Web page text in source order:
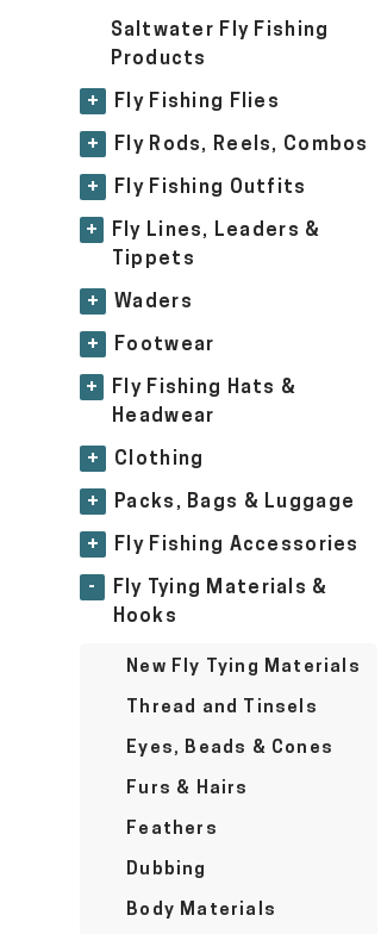
Saltwater Fly Fishing
Products
+ Fly Fishing Flies
+ Fly Rods, Reels, Combos
+ Fly Fishing Outfits
+
Fly Lines, Leaders &
Tippets
+ Waders
+ Footwear
+
Fly Fishing Hats &
Headwear
+ Clothing
+ Packs, Bags & Luggage
+ Fly Fishing Accessories
-
Fly Tying Materials &
Hooks
New Fly Tying Materials
Thread and Tinsels
Eyes, Beads & Cones
Furs & Hairs
Feathers
Dubbing
Body Materials
Eyes, Beads & Cones